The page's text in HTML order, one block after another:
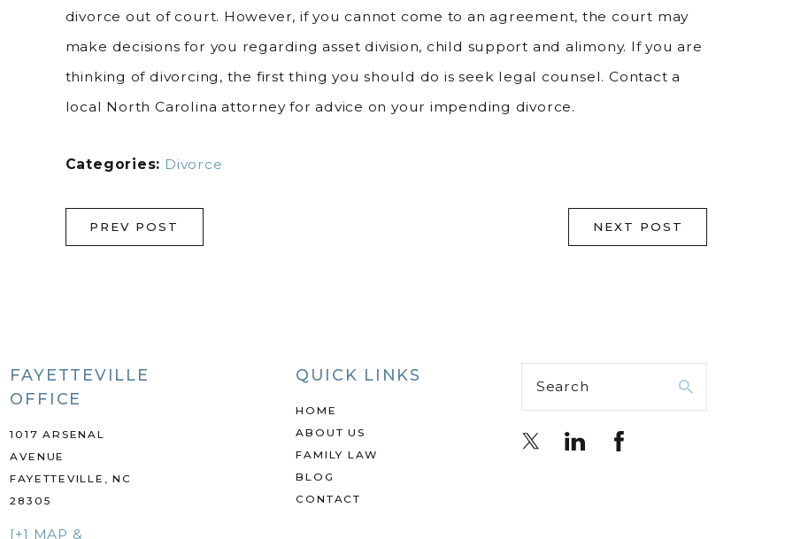
divorce out of court. However, if you cannot come to an agreement, the court may
make decisions for you regarding asset division, child support and alimony. If you are
thinking of divorcing, the first thing you should do is seek legal counsel. Contact a
local North Carolina attorney for advice on your impending divorce.
Categories: Divorce
PREV POST NEXT POST
FAYETTEVILLE
OFFICE
1017 ARSENAL
AVENUE
FAYETTEVILLE, NC
28305
[+] MAP &
QUICK LINKS
HOME
ABOUT US
FAMILY LAW
BLOG
CONTACT
Search